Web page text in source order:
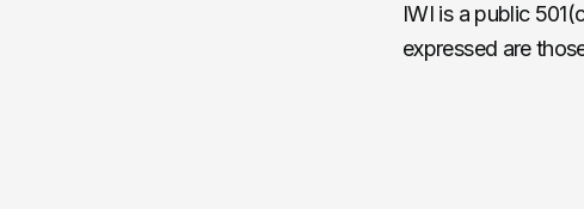
IWI is a public
expressed are